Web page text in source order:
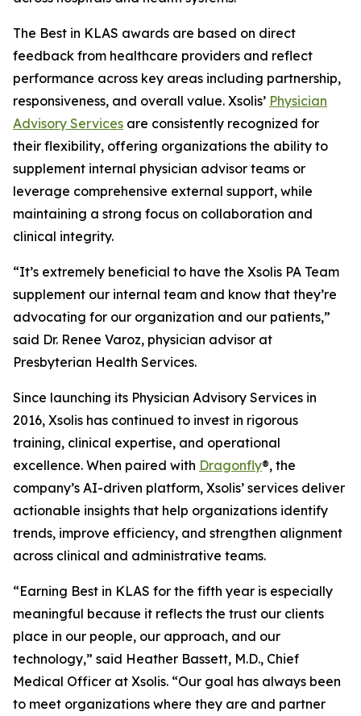
The Best in KLAS awards are based on direct
feedback from healthcare providers and reflect
performance across key areas including partnership,
responsiveness, and overall value. Xsolis’ Physician
Advisory Services are consistently recognized for
their flexibility, offering organizations the ability to
supplement internal physician advisor teams or
leverage comprehensive external support, while
maintaining a strong focus on collaboration and
clinical integrity.
“It’s extremely beneficial to have the Xsolis PA Team
supplement our internal team and know that they’re
advocating for our organization and our patients,”
said Dr. Renee Varoz, physician advisor at
Presbyterian Health Services.
Since launching its Physician Advisory Services in
2016, Xsolis has continued to invest in rigorous
training, clinical expertise, and operational
excellence. When paired with Dragonfly®, the
company’s AI-driven platform, Xsolis’ services deliver
actionable insights that help organizations identify
trends, improve efficiency, and strengthen alignment
across clinical and administrative teams.
“Earning Best in KLAS for the fifth year is especially
meaningful because it reflects the trust our clients
place in our people, our approach, and our
technology,” said Heather Bassett, M.D., Chief
Medical Officer at Xsolis. “Our goal has always been
to meet organizations where they are and partner